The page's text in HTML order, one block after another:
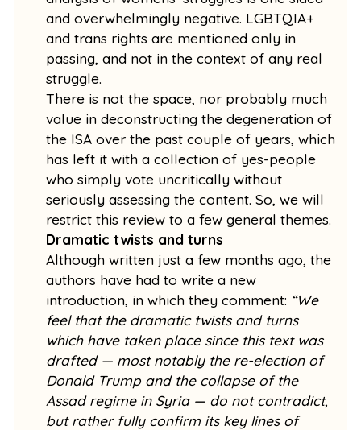
and overwhelmingly negative. LGBTQIA+
and trans rights are mentioned only in
passing, and not in the context of any real
struggle.
There is not the space, nor probably much
value in deconstructing the degeneration of
the ISA over the past couple of years, which
has left it with a collection of yes-people
who simply vote uncritically without
seriously assessing the content. So, we will
restrict this review to a few general themes.
Dramatic twists and turns
Although written just a few months ago, the
authors have had to write a new
introduction, in which they comment: “We
feel that the dramatic twists and turns
which have taken place since this text was
drafted — most notably the re-election of
Donald Trump and the collapse of the
Assad regime in Syria — do not contradict,
but rather fully confirm its key lines of